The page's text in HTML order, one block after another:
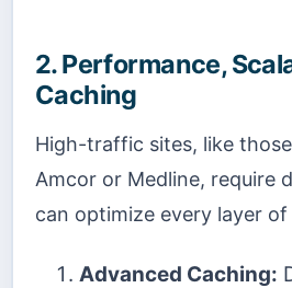
2. Performance,
Caching
High-traffic sites, like
Amcor or Medline, require
can optimize every layer
Advanced Caching: